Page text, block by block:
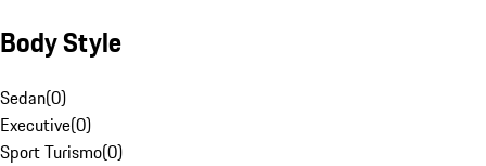
Body Style
Sedan(0)
Executive(0)
Sport Turismo(0)